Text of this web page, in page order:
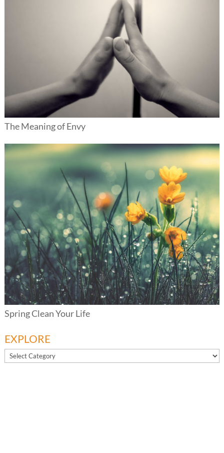
The Meaning of Envy
Spring Clean Your Life
EXPLORE
EXPLORE